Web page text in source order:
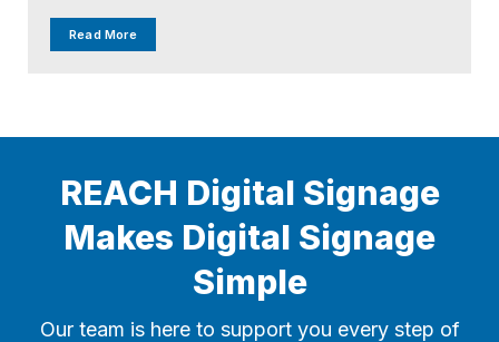
Read More
REACH Digital Signage
Makes Digital Signage
Simple
Our team is here to support you every step of